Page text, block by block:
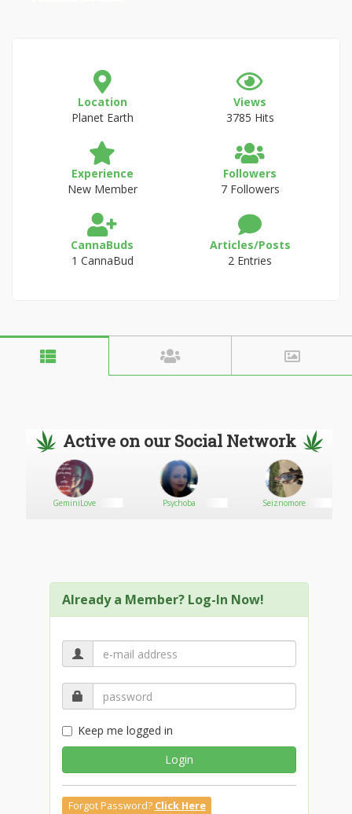
Location
Planet Earth
Views
3785 Hits
Experience
New Member
Followers
7 Followers
CannaBuds
1 CannaBud
Articles/Posts
2 Entries
Active on our Social Network
GeminiLove Psychoba Seiznomore
Already a Member? Log-In Now!
Keep me logged in
Login
Forgot Password? Click Here